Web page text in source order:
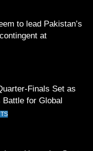
Finals Set as
for Global
Upgrades Set to
Cricket